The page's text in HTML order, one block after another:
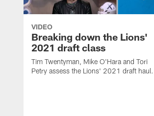
VIDEO
Breaking down the Lions'
2021 draft class
Tim Twentyman, Mike O'Hara and Tori
Petry assess the Lions' 2021 draft haul.